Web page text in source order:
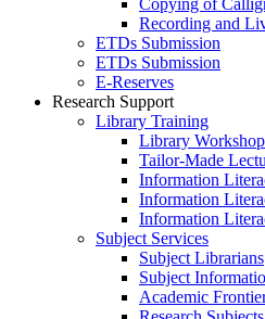
Copying of
Recording and
ETDs Submission
ETDs Submission
E‑Reserves
Research Support
Library Training
Library
Tailor-Made
Information
Information
Information
Subject Services
Subject Librarians
Subject
Academic